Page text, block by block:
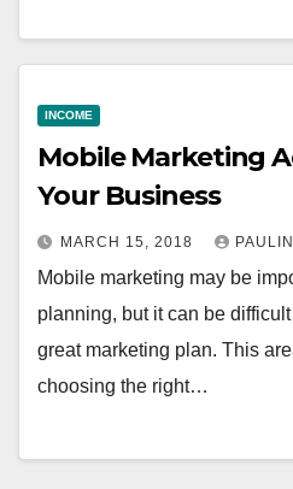
INCOME
Mobile Marketing
Your Business
MARCH 15, 2018
Mobile marketing may be
planning, but it can be
great marketing plan. This
choosing the right…